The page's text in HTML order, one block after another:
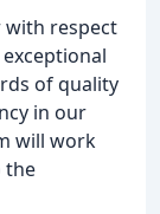
with respect
of quality
in our
will work
the